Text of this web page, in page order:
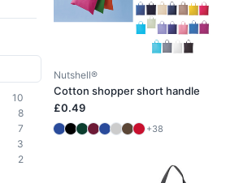
10
8
7
3
2
Nutshell®
Cotton shopper short handle
£0.49
+38